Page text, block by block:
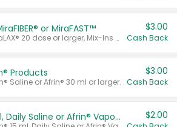
or MiraFAST™
Valid on MiraLAX® 20 dose or larger, Mix-Ins 20 count, MiraFIBER® Gummies 72 ct, or MiraFAST™ 30 ct or larger.
$3.00
Cash Back
Products
Saline or Afrin® 30 ml or larger.
$3.00
Cash Back
Afrin® 15 ml, Daily Saline or Afrin® Vapor Burst™ Inhaler Sticks $2.00